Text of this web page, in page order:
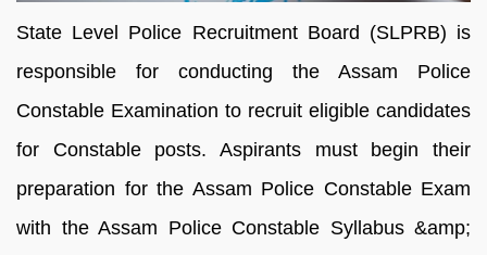
State Level Police Recruitment Board (SLPRB) is
responsible for conducting the Assam Police
Constable Examination to recruit eligible candidates
for Constable posts. Aspirants must begin their
preparation for the Assam Police Constable Exam
with the Assam Police Constable Syllabus &amp;